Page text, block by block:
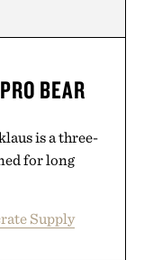
BEAR
is a three-
for long
Supply